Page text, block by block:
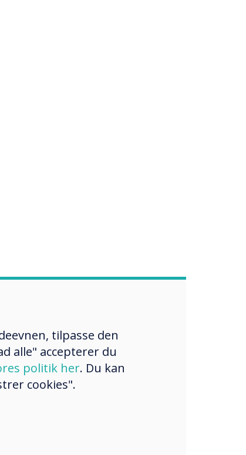
tilpasse den
alle" accepterer du
politik her. Du kan
cookies".